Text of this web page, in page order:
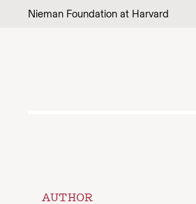
Skip to content
Nieman Foundation at Harvard
AUTHOR